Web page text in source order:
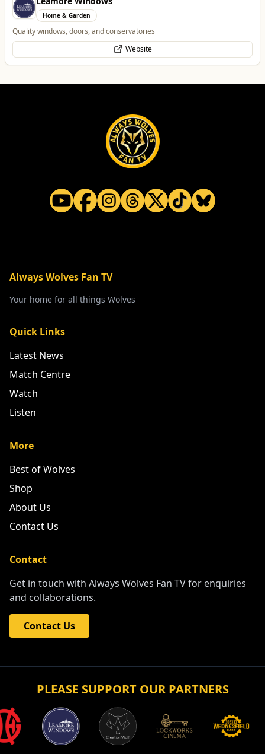
Retail & Shopping
Vape Shop and E-Liquid Store
Website
Always Wolves Fan TV
Your home for all things Wolves
Quick Links
Latest News
Match Centre
Watch
Listen
More
Best of Wolves
Shop
About Us
Contact Us
Contact
Get in touch with Always Wolves Fan TV for enquiries
and collaborations.
Contact Us
PLEASE SUPPORT OUR PARTNERS